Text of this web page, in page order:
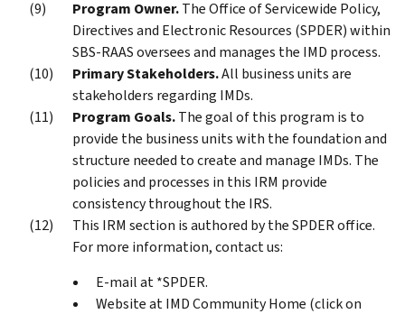
Program Owner.The Office of Servicewide Policy,
Directives and Electronic Resources (SPDER) within
SBS-RAAS oversees and manages the IMD process.
Primary Stakeholders.All business units are
stakeholders regarding IMDs.
Program Goals.The goal of this program is to
provide the business units with the foundation and
structure needed to create and manage IMDs. The
policies and processes in this IRM provide
consistency throughout the IRS.
This IRM section is authored by the SPDER office.
For more information, contact us:
E-mail at *SPDER.
Website at IMD Community Home (click on